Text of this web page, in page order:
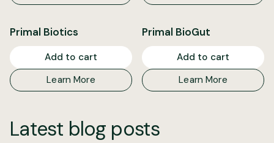
Primal Biotics
Add to cart
Learn More
Primal BioGut
Add to cart
Learn More
Latest blog posts